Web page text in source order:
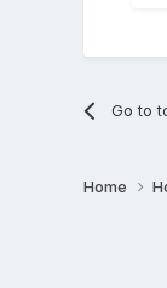
Go to
Home